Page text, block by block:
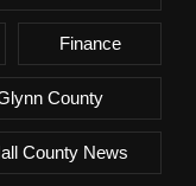
Finance
County
County News